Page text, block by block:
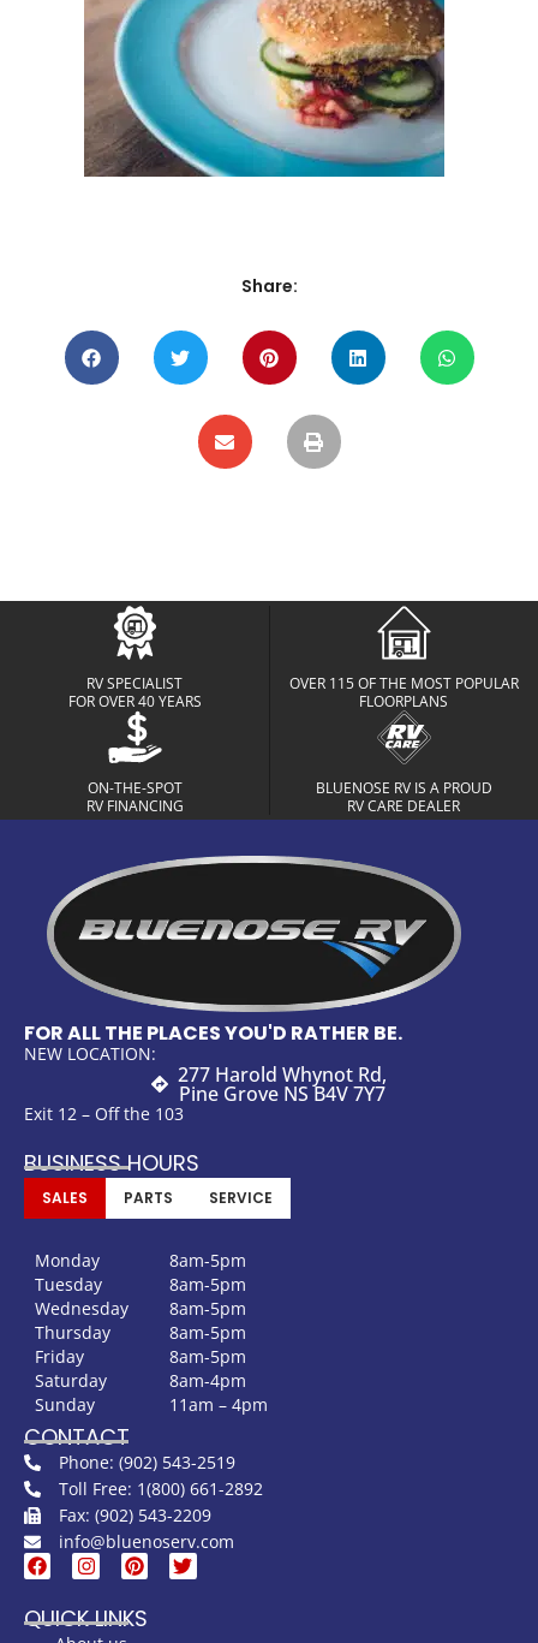
Share:
RV SPECIALIST
FOR OVER 40 YEARS
OVER 115 OF THE MOST POPULAR
FLOORPLANS
ON-THE-SPOT
RV FINANCING
BLUENOSE RV IS A PROUD
RV CARE DEALER
FOR ALL THE PLACES YOU'D RATHER BE.
NEW LOCATION:
277 Harold Whynot Rd,
Pine Grove NS B4V 7Y7
Exit 12 – Off the 103
BUSINESS HOURS
SALES PARTS SERVICE
Monday
8am-5pm
Tuesday
8am-5pm
Wednesday
8am-5pm
Thursday
8am-5pm
Friday
8am-5pm
Saturday
8am-4pm
Sunday
11am – 4pm
CONTACT
Phone: (902) 543-2519
Toll Free: 1(800) 661-2892
Fax: (902) 543-2209
info@bluenoserv.com
QUICK LINKS